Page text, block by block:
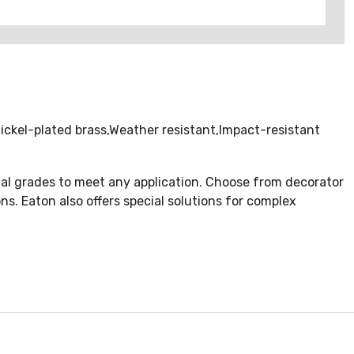
plated brass,Weather resistant,Impact-resistant
grades to meet any application. Choose from decorator
Eaton also offers special solutions for complex